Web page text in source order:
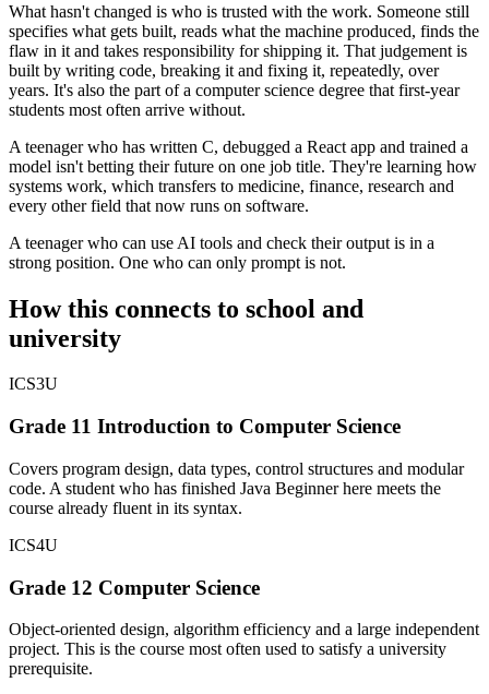
What hasn't changed is who is trusted with the work. Someone still
specifies what gets built, reads what the machine produced, finds the
flaw in it and takes responsibility for shipping it. That judgement is
built by writing code, breaking it and fixing it, repeatedly, over
years. It's also the part of a computer science degree that first-year
students most often arrive without.
A teenager who has written C, debugged a React app and trained a
model isn't betting their future on one job title. They're learning how
systems work, which transfers to medicine, finance, research and
every other field that now runs on software.
A teenager who can use AI tools and check their output is in a
strong position. One who can only prompt is not.
How this connects to school and
university
ICS3U
Grade 11 Introduction to Computer Science
Covers program design, data types, control structures and modular
code. A student who has finished Java Beginner here meets the
course already fluent in its syntax.
ICS4U
Grade 12 Computer Science
Object-oriented design, algorithm efficiency and a large independent
project. This is the course most often used to satisfy a university
prerequisite.